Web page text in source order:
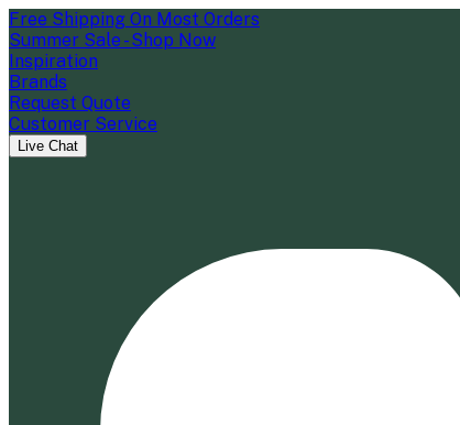
Free Shipping On Most Orders
Summer Sale - Shop Now
Inspiration
Brands
Request Quote
Customer Service
Live Chat